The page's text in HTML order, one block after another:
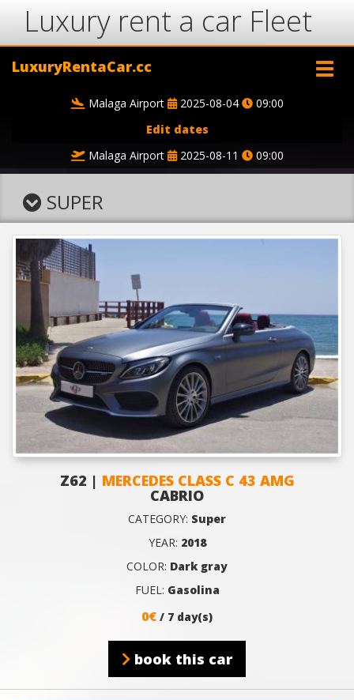
Luxury rent a car Fleet
LuxuryRentaCar.cc
Malaga Airport 2025-08-04
09:00
Edit dates
Malaga Airport
2025-08-11 09:00
SUPER
Z62 | MERCEDES CLASS C 43 AMG
CABRIO
CATEGORY: Super
YEAR: 2018
COLOR: Dark gray
FUEL: Gasolina
0€ / 7 day(s)
book this car